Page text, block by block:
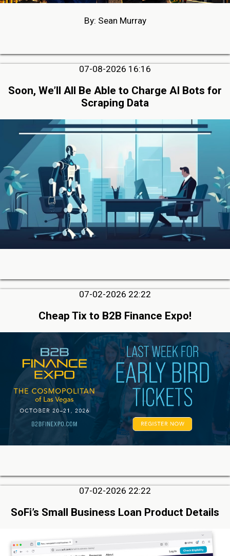
By: Sean Murray
07-08-2026 16:16
Soon, We’ll All Be Able to Charge AI Bots for
Scraping Data
07-02-2026 22:22
Cheap Tix to B2B Finance Expo!
07-02-2026 22:22
SoFi’s Small Business Loan Product Details